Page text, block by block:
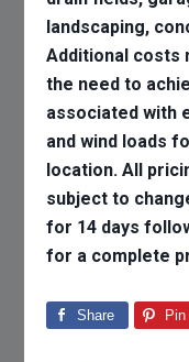
landscaping,
Additional costs
the need to
associated with
and wind loads
location. All
subject to
for 14 days
for a complete
Share Pin